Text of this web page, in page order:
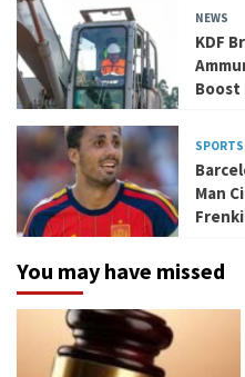
NEWS
KDF
Boost
SPORTS
Man
You may have missed